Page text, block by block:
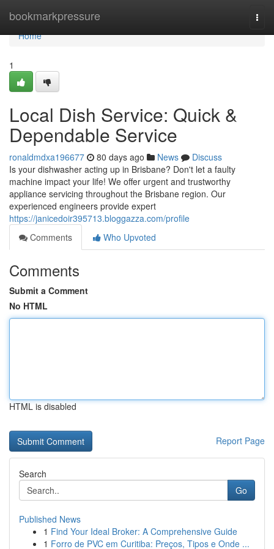
bookmarkpressure
Home
Home
1
Local Dish Service: Quick &
Dependable Service
ronaldmdxa196677 80 days ago News
Discuss
Is your dishwasher acting up in Brisbane? Don't let a faulty
machine impact your life! We offer urgent and trustworthy
appliance servicing throughout the Brisbane region. Our
experienced engineers provide expert
https://janicedoir395713.bloggazza.com/profile
Comments
Who Upvoted
Comments
Submit a Comment
No HTML
HTML is disabled
Report Page
Search
Go
Published News
1 Find Your Ideal Broker: A Comprehensive Guide
1 Forro de PVC em Curitiba: Preços, Tipos e Onde ...